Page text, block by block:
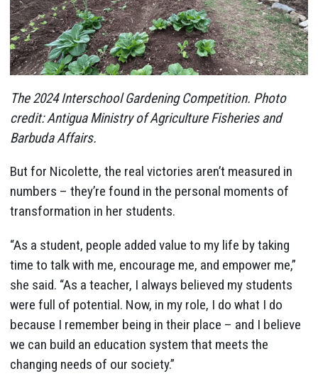
The 2024 Interschool Gardening Competition. Photo
credit:Antigua Ministry of Agriculture Fisheries and
Barbuda Affairs.
But for Nicolette, the real victories aren’t measured in
numbers – they’re found in the personal moments of
transformation in her students.
“As a student, people added value to my life by taking
time to talk with me, encourage me, and empower me,”
she said. “As a teacher, I always believed my students
were full of potential. Now, in my role, I do what I do
because I remember being in their place – and I believe
we can build an education system that meets the
changing needs of our society.”